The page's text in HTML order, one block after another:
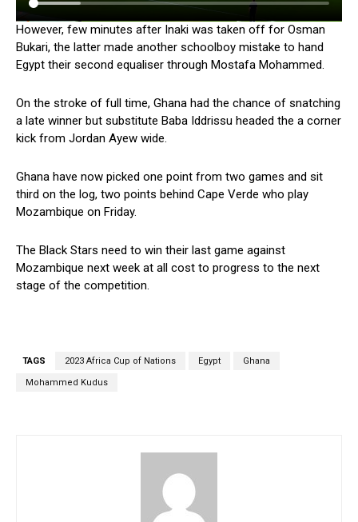
However, few minutes after Inaki was taken off for Osman
Bukari, the latter made another schoolboy mistake to hand
Egypt their second equaliser through Mostafa Mohammed.
On the stroke of full time, Ghana had the chance of snatching
a late winner but substitute Baba Iddrissu headed the a corner
kick from Jordan Ayew wide.
Ghana have now picked one point from two games and sit
third on the log, two points behind Cape Verde who play
Mozambique on Friday.
The Black Stars need to win their last game against
Mozambique next week at all cost to progress to the next
stage of the competition.
TAGS 2023 Africa Cup of Nations Egypt Ghana
Mohammed Kudus